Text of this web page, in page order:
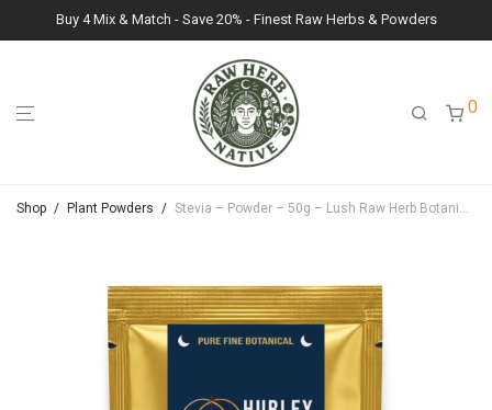
Buy 4 Mix & Match - Save 20% - Finest Raw Herbs & Powders
0
Shop / Plant Powders / Stevia – Powder – 50g – Lush Raw Herb Botanicals (Stevia Rebaudiana)